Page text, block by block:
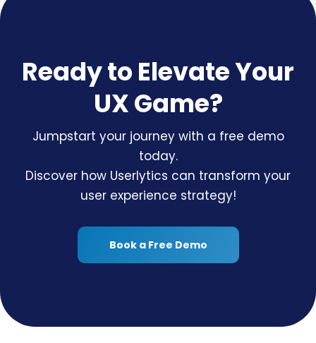
Ready to Elevate Your
UX Game?
Jumpstart your journey with a free demo
today.
Discover how Userlytics can transform your
user experience strategy!
Book a Free Demo